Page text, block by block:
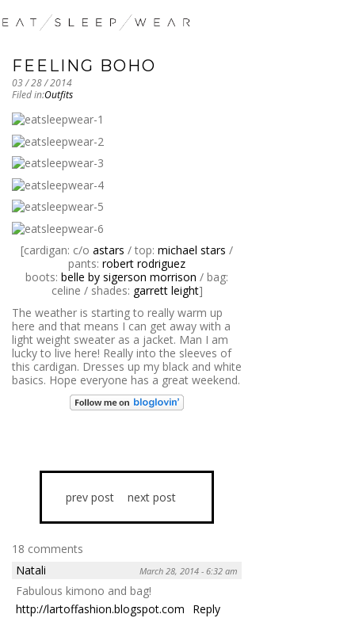
FEELING BOHO
03 / 28 / 2014
Filed in:Outfits
[cardigan: c/o astars / top: michael stars /
pants: robert rodriguez
boots: belle by sigerson morrison / bag:
celine / shades: garrett leight]
The weather is starting to really warm up
here and that means I can get away with a
light weight sweater as a jacket. Man I am
lucky to live here! Really into the sleeves of
this cardigan. Dresses up my black and white
basics. Hope everyone has a great weekend.
prev post next post
18 comments
Natali
March 28, 2014 - 6:32 am
Fabulous kimono and bag!
http://lartoffashion.blogspot.com
Reply